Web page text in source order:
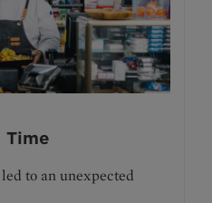
Time
to an unexpected